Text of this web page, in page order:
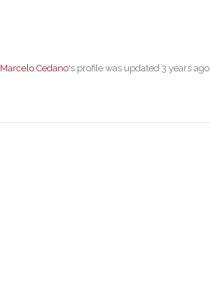
Marcelo Cedano's profile was updated 3 years ago